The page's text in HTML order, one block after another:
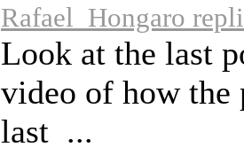
Rafael_Hongaro
Look at the last
video of how the
last ...